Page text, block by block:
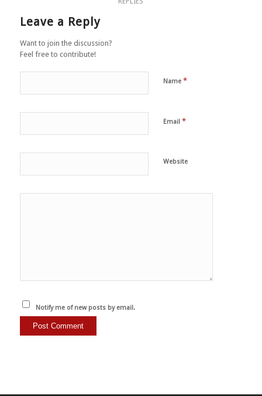
Leave a Reply
Want to join the discussion?
Feel free to contribute!
Name *
Email *
Website
Notify me of new posts by email.